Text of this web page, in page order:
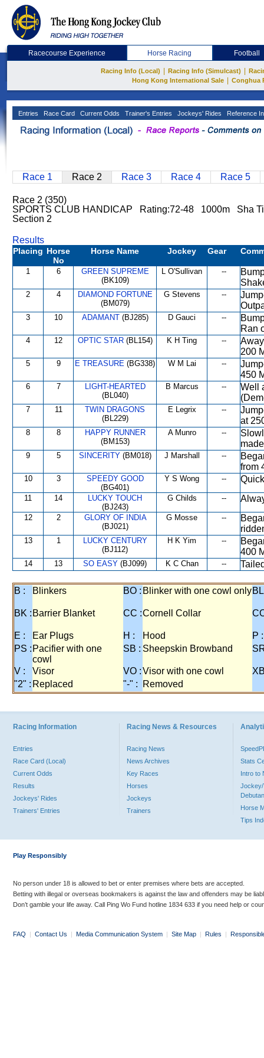
Racecourse Experience Horse Racing Football
Racing Info (Local) Racing Info (Simulcast)
Hong Kong International Sale
Conghua
Entries Race Card Current Odds Trainer's Entries Jockeys' Rides Reference
Race 1 Race 2 Race 3 Race 4 Race 5
Race 2 (350)
SPORTS CLUB HANDICAP Rating:72-48 1000m Sha
Section 2
Results
Placing Horse
No
Horse Name Jockey Gear
1 6
GREEN SUPREME
(BK109)
L O'Sullivan --
2 4
DIAMOND FORTUNE
(BM079)
G Stevens --
3 10 ADAMANT(BJ285) D Gauci --
Ran
4 12 OPTIC STAR(BL154) K H Ting --
200
5 9 E TREASURE (BG338) W M Lai --
450
6 7
LIGHT-HEARTED
(BL040)
B Marcus --
Well
7 11
TWIN DRAGONS
(BL229)
E Legrix --
at
8 8
HAPPY RUNNER
(BM153)
A Munro --
9 5 SINCERITY(BM018) J Marshall --
from
10 3
SPEEDY GOOD
(BG401)
Y S Wong --
11 14
LUCKY TOUCH
(BJ243)
G Childs --
12 2
GLORY OF INDIA
(BJ021)
G Mosse --
13 1
LUCKY CENTURY
(BJ112)
H K Yim --
400
14 13 SO EASY (BJ099) K C Chan --
B : Blinkers BO : Blinker with one cowl only
BK : Barrier Blanket CC :Cornell Collar
E : Ear Plugs H : Hood
P :
PS : Pacifier with one
cowl
SB : Sheepskin Browband
V : Visor VO :Visor with one cowl
"2" : Replaced "-" : Removed
Racing Information
Entries
Race Card (Local)
Current Odds
Results
Jockeys' Rides
Trainers' Entries
Racing News & Resources
Racing News
News Archives
Key Races
Horses
Jockeys
Trainers
Stats
Intro to
Jockey/
Horse
Tips
Play Responsibly
No person under 18 is allowed to bet or enter premises where bets are accepted.
Betting with illegal or overseas bookmakers is against the law and offenders may be
Don’t gamble your life away. Call Ping Wo Fund hotline 1834 633 if you need help or
FAQ | Contact Us | Media Communication System | Site Map | Rules |